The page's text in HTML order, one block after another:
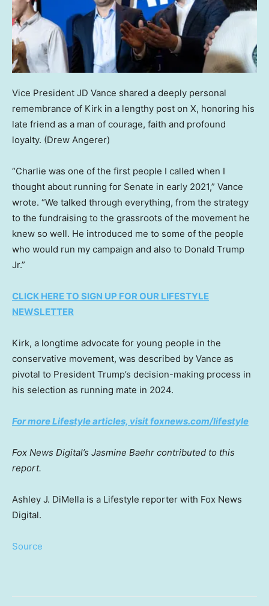
Vice President JD Vance shared a deeply personal
remembrance of Kirk in a lengthy post on X, honoring his
late friend as a man of courage, faith and profound
loyalty. (Drew Angerer)
“Charlie was one of the first people I called when I
thought about running for Senate in early 2021,” Vance
wrote. “We talked through everything, from the strategy
to the fundraising to the grassroots of the movement he
knew so well. He introduced me to some of the people
who would run my campaign and also to Donald Trump
Jr.”
CLICK HERE TO SIGN UP FOR OUR LIFESTYLE
NEWSLETTER
Kirk, a longtime advocate for young people in the
conservative movement, was described by Vance as
pivotal to President Trump’s decision-making process in
his selection as running mate in 2024.
For more Lifestyle articles, visit foxnews.com/lifestyle
Fox News Digital’s Jasmine Baehr contributed to this
report.
Ashley J. DiMella is a Lifestyle reporter with Fox News
Digital.
Source